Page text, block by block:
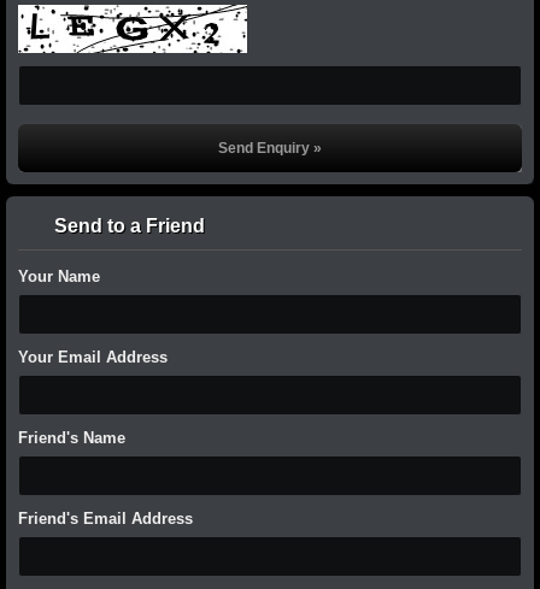
Send to a Friend
Your Name
Your Email Address
Friend's Name
Friend's Email Address